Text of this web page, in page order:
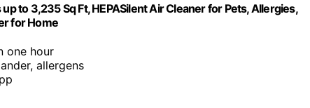
to 3,235 Sq Ft, HEPASilent Air Cleaner for Pets, Allergies,
for Home
one hour
allergens